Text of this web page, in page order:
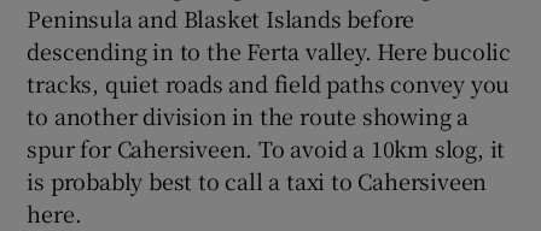
Peninsula and Blasket Islands before
descending in to the Ferta valley. Here bucolic
tracks, quiet roads and field paths convey you
to another division in the route showing a
spur for Cahersiveen. To avoid a 10km slog, it
is probably best to call a taxi to Cahersiveen
here.